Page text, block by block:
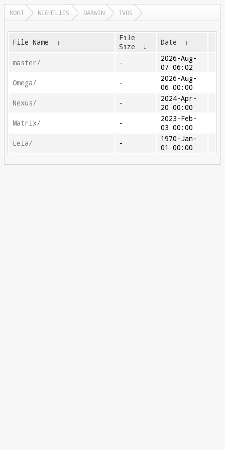
ROOT NIGHTLIES DARWIN TVOS
File Name ↓
File
Size
↓ Date ↓
master/ -
2026-Aug-
07 06:02
Omega/
-
2026-Aug-
06 00:00
Nexus/
-
2024-Apr-
20 00:00
Matrix/
-
2023-Feb-
03 00:00
Leia/
-
1970-Jan-
01 00:00